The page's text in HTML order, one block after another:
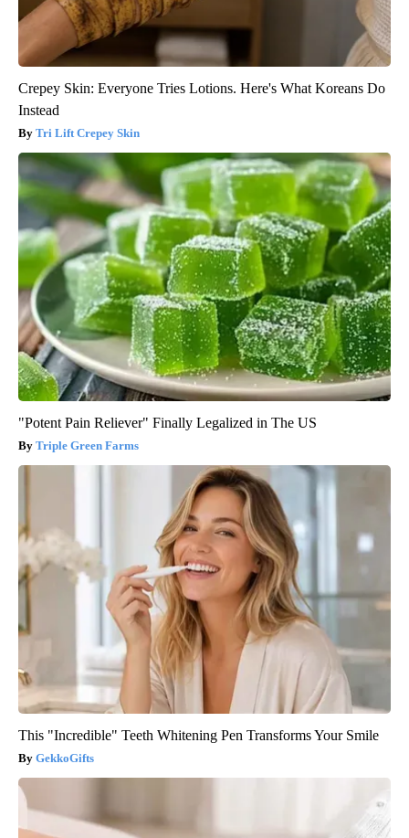
Crepey Skin: Everyone Tries Lotions. Here's What Koreans Do
Instead
Tri Lift Crepey Skin
"Potent Pain Reliever" Finally Legalized in The US
Triple Green Farms
This "Incredible" Teeth Whitening Pen Transforms Your Smile
GekkoGifts